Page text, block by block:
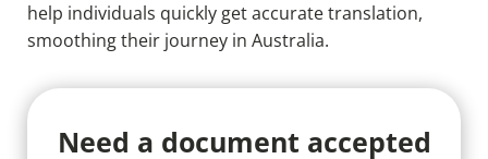
help individuals quickly get accurate translation,
smoothing their journey in Australia.
Need a document accepted